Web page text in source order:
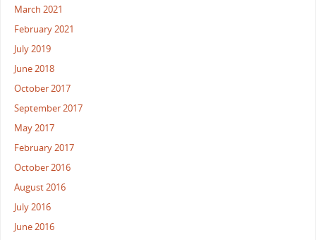
March 2021
February 2021
July 2019
June 2018
October 2017
September 2017
May 2017
February 2017
October 2016
August 2016
July 2016
June 2016